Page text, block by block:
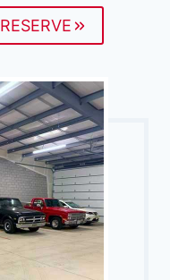
RESERVE